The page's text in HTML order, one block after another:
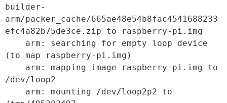
builder-
arm/packer_cache/665ae48e54b8fac4541688233
efc4a82b75de3ce.zip to raspberry-pi.img
(to map raspberry-pi.img)
/dev/loop2